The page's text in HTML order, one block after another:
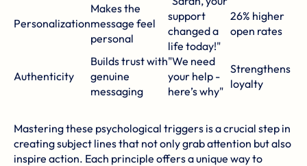
Personalization
Makes the
message feel
personal
support
changed a
life today!"
26% higher
open rates
Authenticity
Builds trust with
genuine
messaging
"We need
your help -
here’s why"
Strengthens
loyalty
Mastering these psychological triggers is a crucial step in
creating subject lines that not only grab attention but also
inspire action. Each principle offers a unique way to